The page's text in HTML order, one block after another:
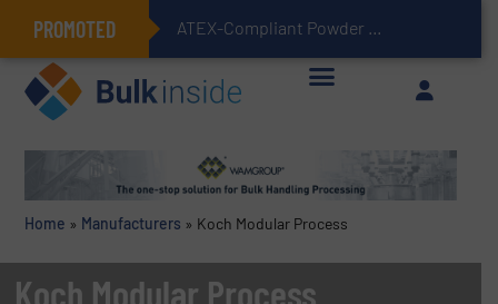
PROMOTED ATEX-Compliant Powder Bagging with Air Packers
Home » Manufacturers » Koch Modular Process
Koch Modular Process